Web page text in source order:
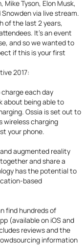
Mike Tyson, Elon Musk,
via live stream.
ofthe last 2 years,
It’s an event
and so we wanted to
if this is your first
2017:
each day
about being able to
Ossia is set out to
wireless charging
your phone.
augmented reality
and share a
has the potential to
based
find hundreds of
(available on iOS and
reviews and the
information